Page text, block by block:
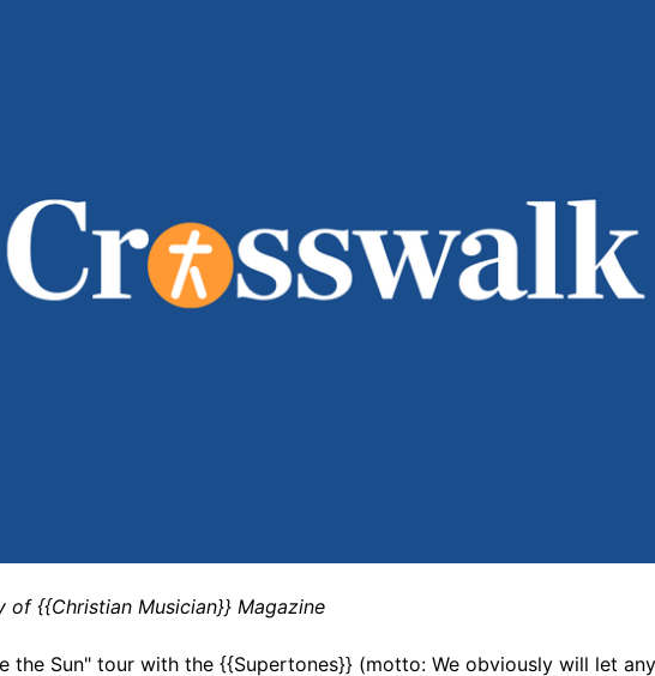
of {{Christian Musician}} Magazine
the Sun" tour with the {{Supertones}} (motto: We obviously will let